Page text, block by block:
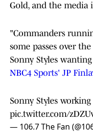
Gold, and the media
"Commanders
some passes over
Sonny Styles
NBC4 Sports' JP
Sonny Styles
pic.twitter.com/
— 106.7 The Fan